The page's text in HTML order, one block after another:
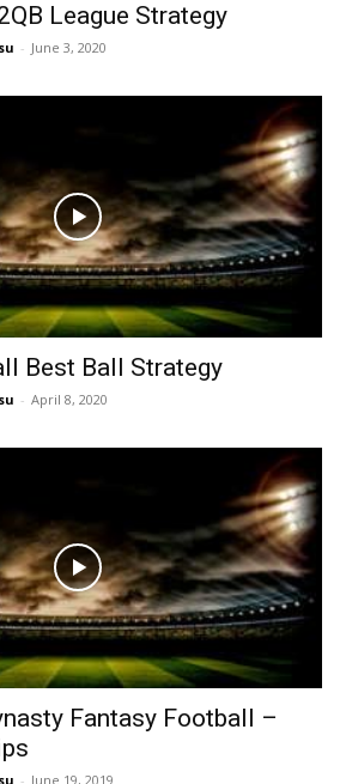
League Strategy
- June 3, 2020
Best Ball Strategy
- April 8, 2020
Fantasy Football –
- June 19, 2019